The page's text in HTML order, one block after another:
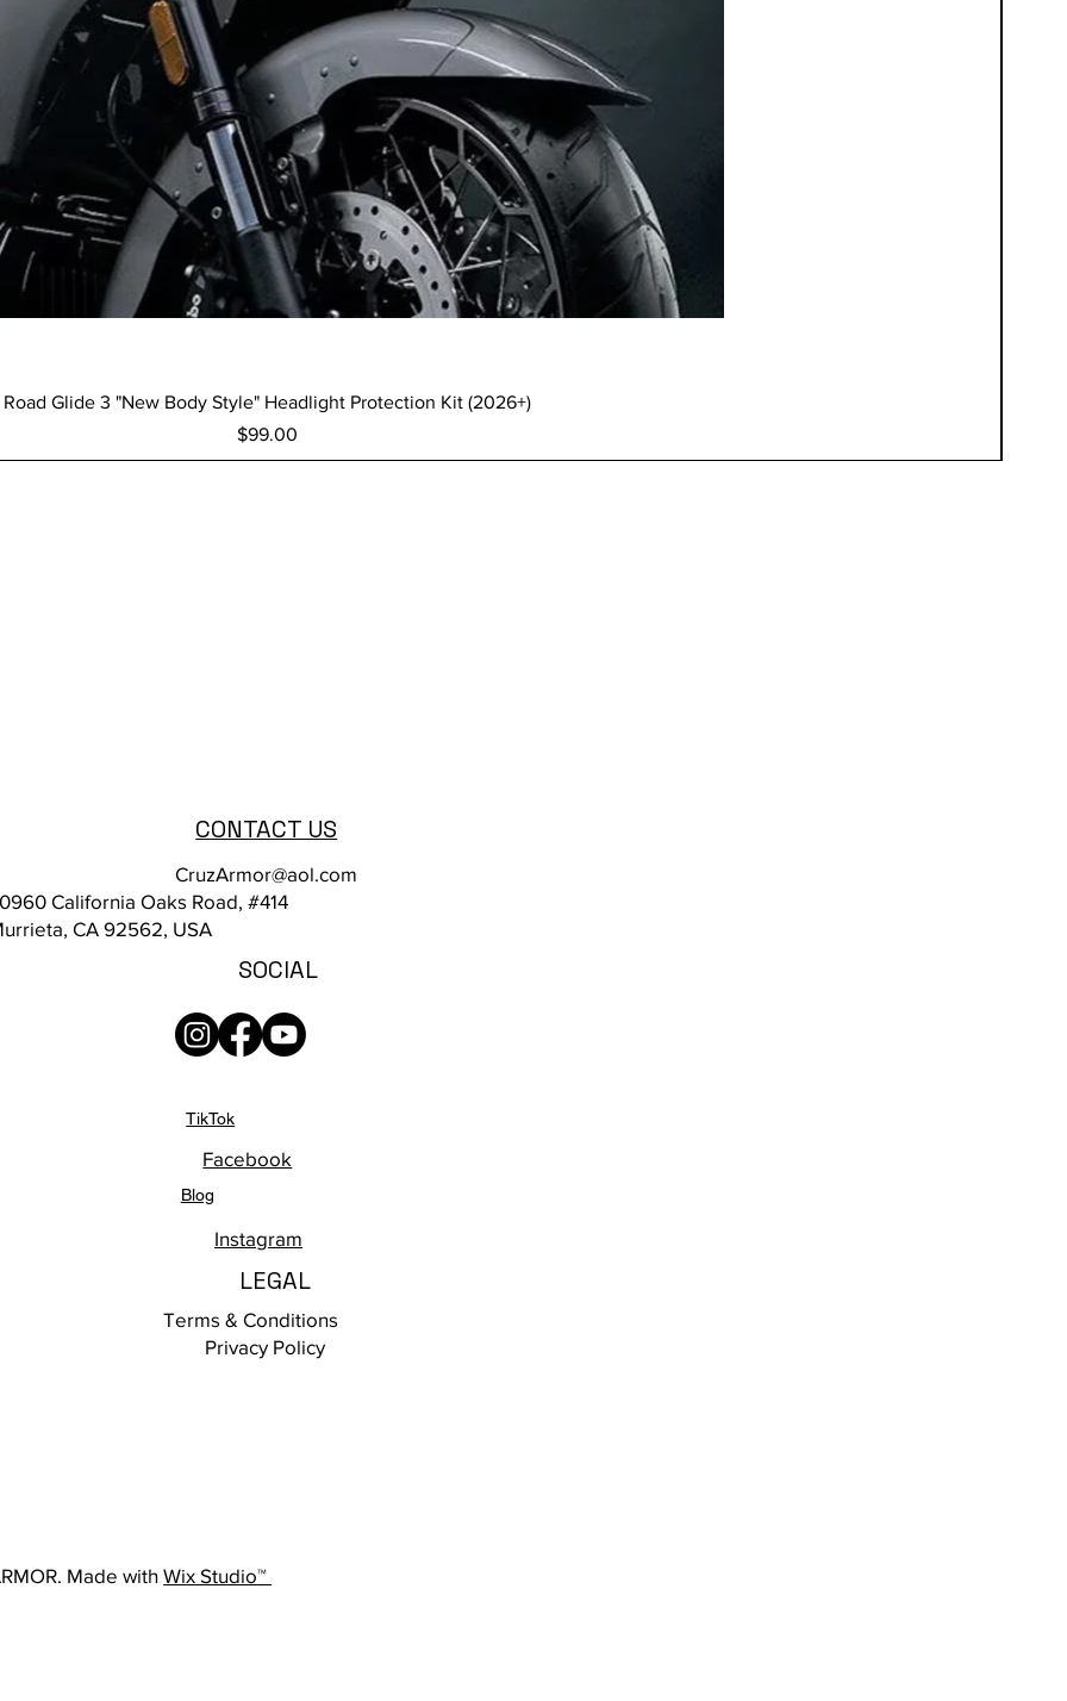
Quick View
Road Glide 3 "New Body Style" Headlight Protection Kit (2026+)
Price
$99.00
CONTACT US
CruzArmor@aol.com
California Oaks Road, #414
CA 92562, USA
SOCIAL
TikTok
Facebook
Blog
Instagram
LEGAL
Terms & Conditions
Privacy Policy
Made withWix Studio™